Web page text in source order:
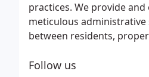
practices. We provide
meticulous
between residents,
Follow us